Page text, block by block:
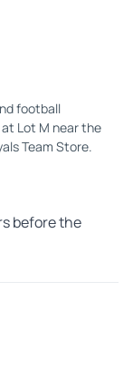
football
Lot M near the
Team Store.
before the